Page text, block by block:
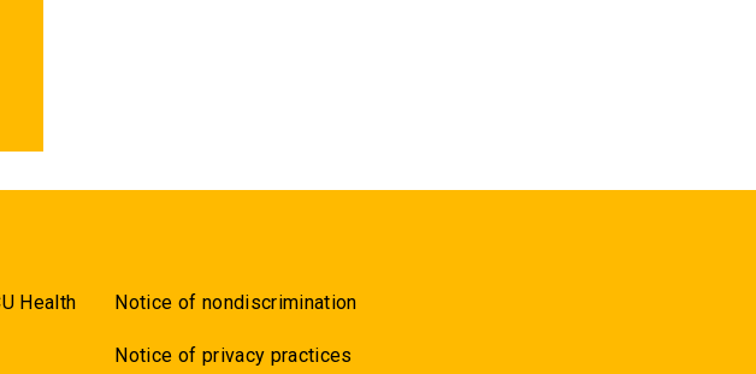
Health Notice of nondiscrimination
Notice of privacy practices